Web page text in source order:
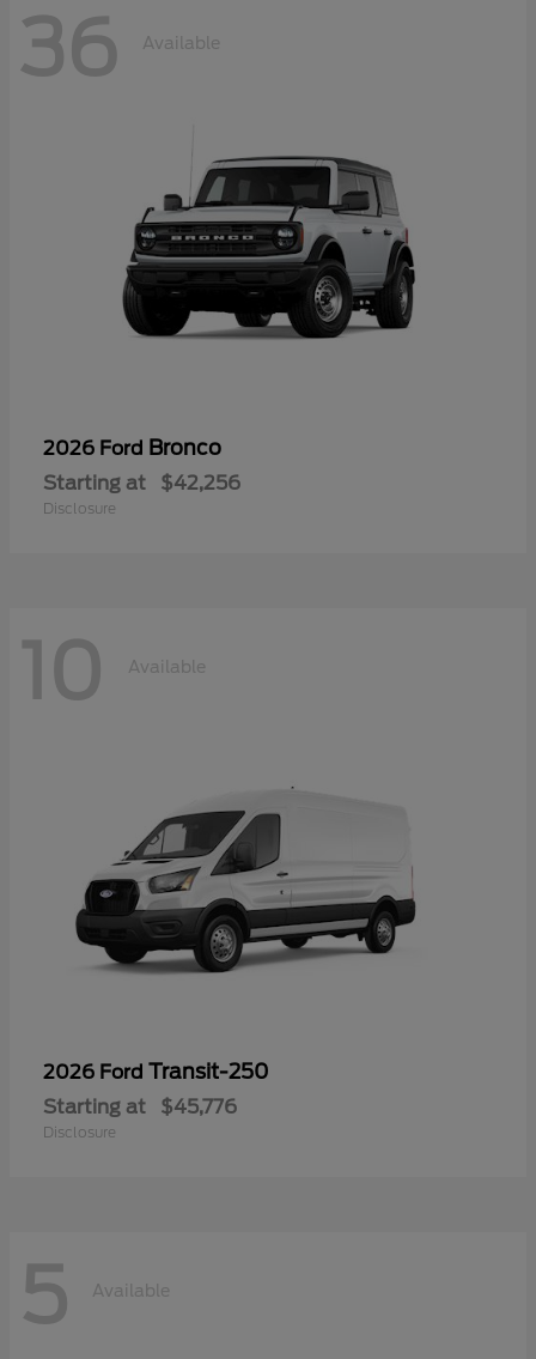
36 Available
2026 Ford Bronco
Starting at $42,256
Disclosure
10 Available
2026 Ford Transit-250
Starting at $45,776
Disclosure
5 Available